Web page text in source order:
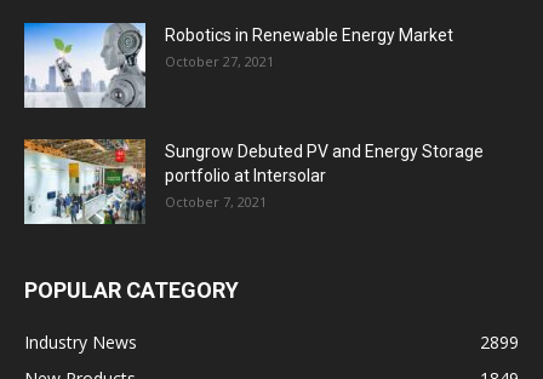
Robotics in Renewable Energy Market
October 27, 2021
Sungrow Debuted PV and Energy Storage
portfolio at Intersolar
October 7, 2021
POPULAR CATEGORY
Industry News
2899